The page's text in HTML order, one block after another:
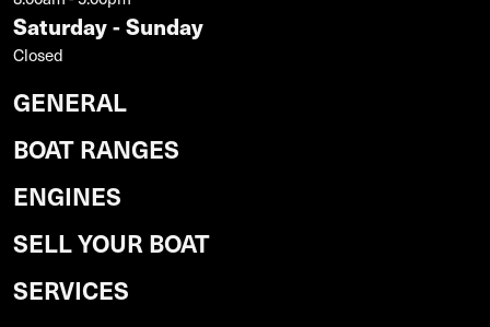
Saturday - Sunday
Closed
GENERAL
BOAT RANGES
ENGINES
SELL YOUR BOAT
SERVICES